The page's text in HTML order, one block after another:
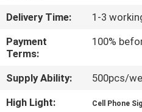
CONTROL
CONTACT
US
Delivery Time:
1-3
Payment
Terms:
100%
Supply Ability:
500pcs/
High Light:
Cell Phone